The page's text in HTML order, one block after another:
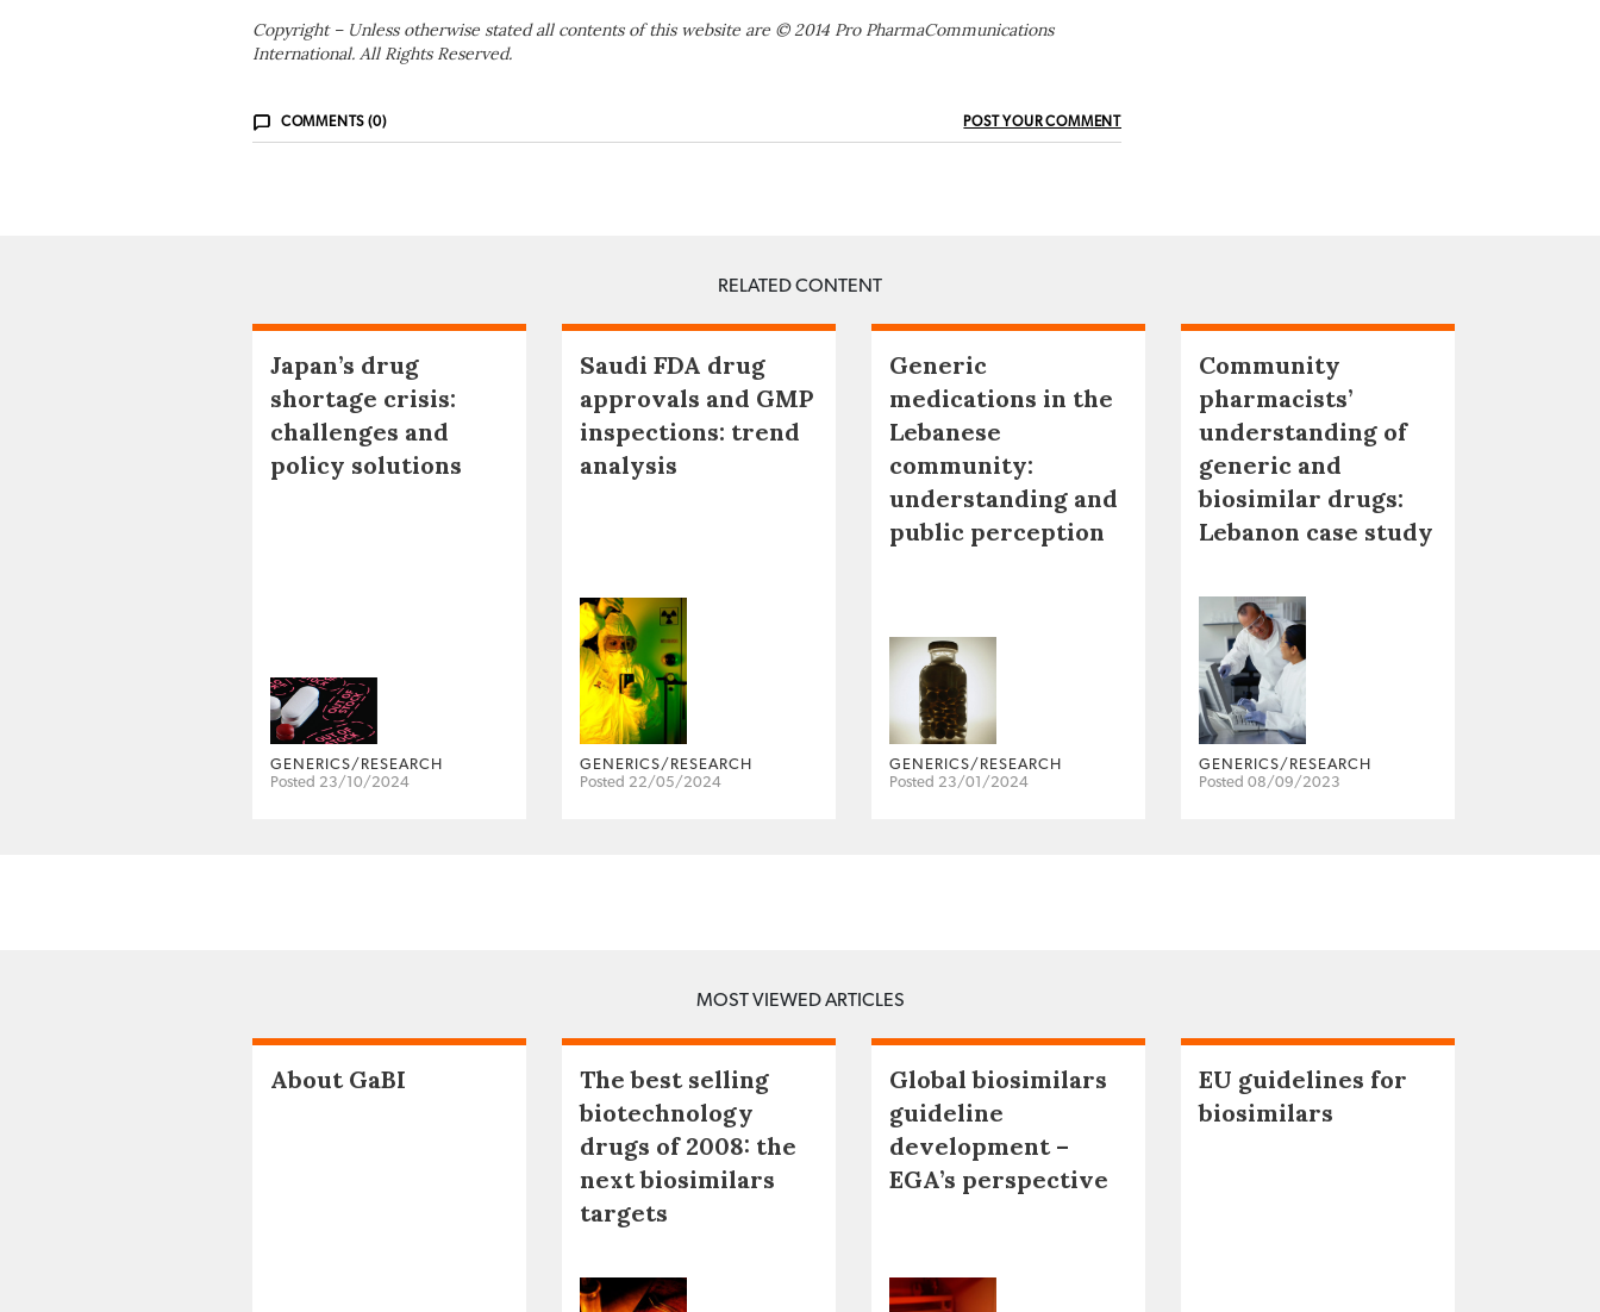
Copyright – Unless otherwise stated all contents of this website are © 2014 Pro PharmaCommunications
International. All Rights Reserved.
COMMENTS (0) POST YOUR COMMENT
RELATED CONTENT
Japan’s drug
shortage crisis:
challenges and
policy solutions
GENERICS/RESEARCH
Posted 23/10/2024
Saudi FDA drug
approvals and GMP
inspections: trend
analysis
GENERICS/RESEARCH
Posted 22/05/2024
Generic
medications in the
Lebanese
community:
understanding and
public perception
GENERICS/RESEARCH
Posted 23/01/2024
Community
pharmacists’
understanding of
generic and
biosimilar drugs:
Lebanon case study
GENERICS/RESEARCH
Posted 08/09/2023
MOST VIEWED ARTICLES
About GaBI
The best selling
biotechnology
drugs of 2008: the
next biosimilars
targets
Global biosimilars
guideline
development –
EGA’s perspective
EU guidelines for
biosimilars